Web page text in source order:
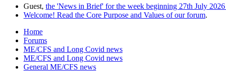
Guest, the 'News in Brief' for the week beginning 27th July 2026
Welcome! Read the Core Purpose and Values of our forum.
Home
Forums
ME/CFS and Long Covid news
ME/CFS and Long Covid news
General ME/CFS news